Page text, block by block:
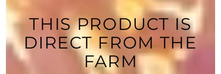
THIS PRODUCT IS
DIRECT FROM THE
FARM